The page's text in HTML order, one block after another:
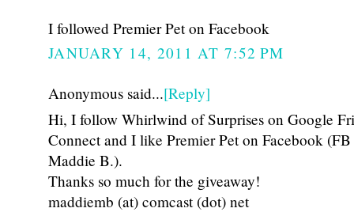
I followed Premier Pet on Facebook
JANUARY 14, 2011 AT 7:52 PM
Anonymous said...[Reply]
Hi, I follow Whirlwind of Surprises on Google
Connect and I like Premier Pet on Facebook
Maddie B.).
Thanks so much for the giveaway!
maddiemb (at) comcast (dot) net